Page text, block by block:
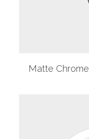
Matte Chrome